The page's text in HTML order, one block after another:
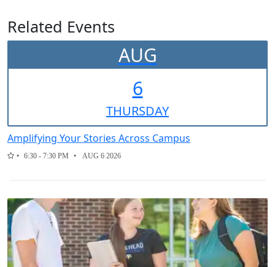
Related Events
AUG
6
THURSDAY
Amplifying Your Stories Across Campus
6:30 - 7:30 PM AUG 6 2026